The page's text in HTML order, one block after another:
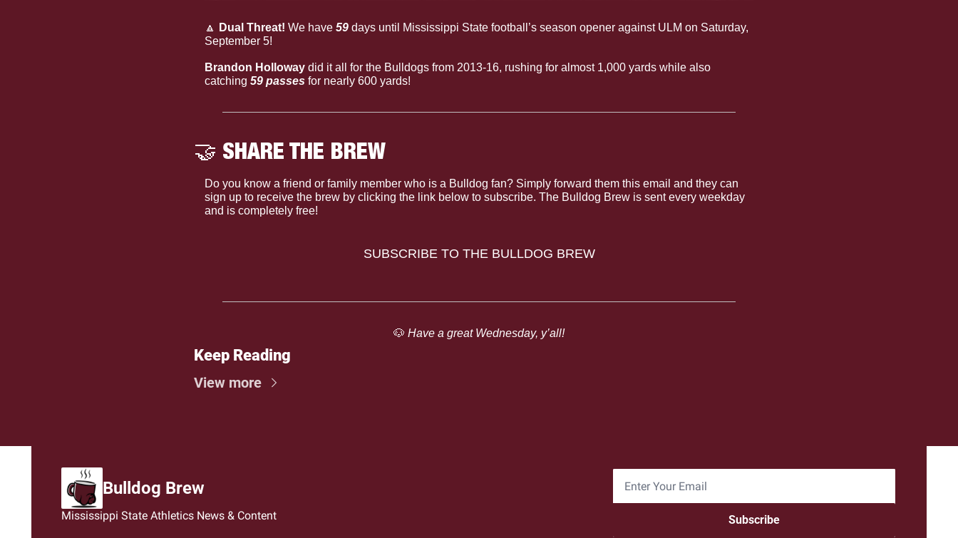
🔼 Dual Threat! We have 59 days until Mississippi State football’s season opener against ULM on Saturday,
September 5!
Brandon Holloway did it all for the Bulldogs from 2013-16, rushing for almost 1,000 yards while also
catching 59 passes for nearly 600 yards!
🤝 SHARE THE BREW
Do you know a friend or family member who is a Bulldog fan? Simply forward them this email and they can
sign up to receive the brew by clicking the link below to subscribe. The Bulldog Brew is sent every weekday
and is completely free!
SUBSCRIBE TO THE BULLDOG BREW
🐶 Have a great Wednesday, y’all!
Keep Reading
View more
Bulldog Brew
Mississippi State Athletics News & Content Subscribe